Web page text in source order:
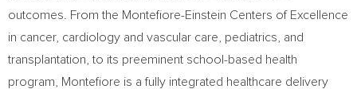
outcomes. From the Montefiore-Einstein Centers of Excellence
in cancer, cardiology and vascular care, pediatrics, and
transplantation, to its preeminent school-based health
program, Montefiore is a fully integrated healthcare delivery